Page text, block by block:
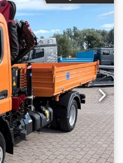
4X4 Dört Çeker
Tamamen
5 Meiller damper
Uzaktan
için hidrolik hatlar
ziyaret edin: ----
Bulgarca...
Finansman veya
olmaktan
belgeleri ve